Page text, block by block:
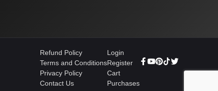
Refund Policy
Terms and Conditions
Privacy Policy
Contact Us
Login
Register
Cart
Purchases